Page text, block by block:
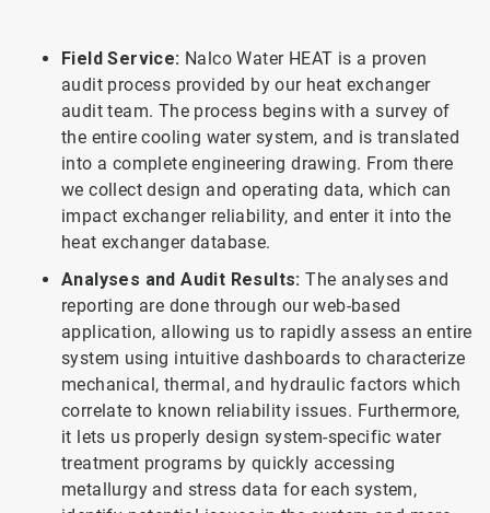
Field Service: Nalco Water HEAT is a proven
audit process provided by our heat exchanger
audit team. The process begins with a survey of
the entire cooling water system, and is translated
into a complete engineering drawing. From there
we collect design and operating data, which can
impact exchanger reliability, and enter it into the
heat exchanger database.
Analyses and Audit Results:The analyses and
reporting are done through our web-based
application, allowing us to rapidly assess an entire
system using intuitive dashboards to characterize
mechanical, thermal, and hydraulic factors which
correlate to known reliability issues. Furthermore,
it lets us properly design system-specific water
treatment programs by quickly accessing
metallurgy and stress data for each system,